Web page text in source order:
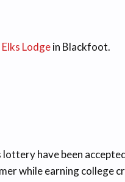
Elks Lodgein Blackfoot.
have been
while earning college